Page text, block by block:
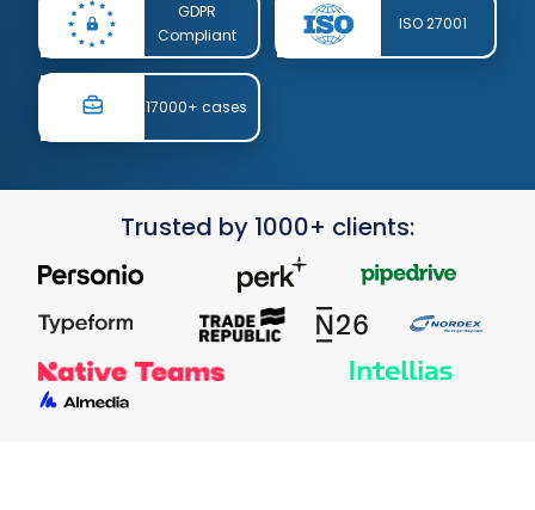
GDPR
Compliant
ISO 27001
17000+ cases
Trusted by 1000+ clients: